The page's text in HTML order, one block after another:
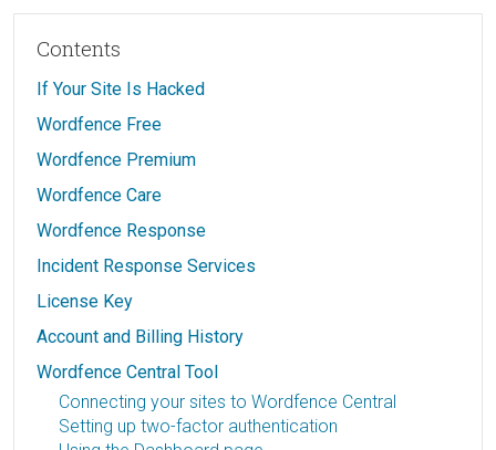
Contents
If Your Site Is Hacked
Wordfence Free
Wordfence Premium
Wordfence Care
Wordfence Response
Incident Response Services
License Key
Account and Billing History
Wordfence Central Tool
Connecting your sites to Wordfence Central
Setting up two-factor authentication